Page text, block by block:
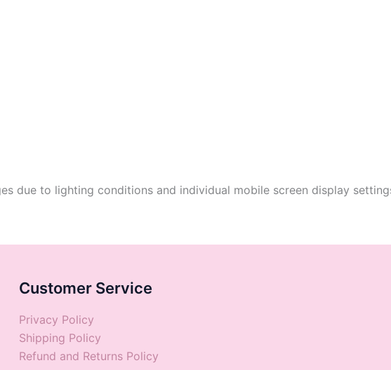
due to lighting conditions and individual mobile screen display
Customer Service
Privacy Policy
Shipping Policy
Refund and Returns Policy